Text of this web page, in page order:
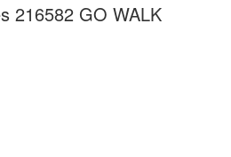
216582 GO WALK